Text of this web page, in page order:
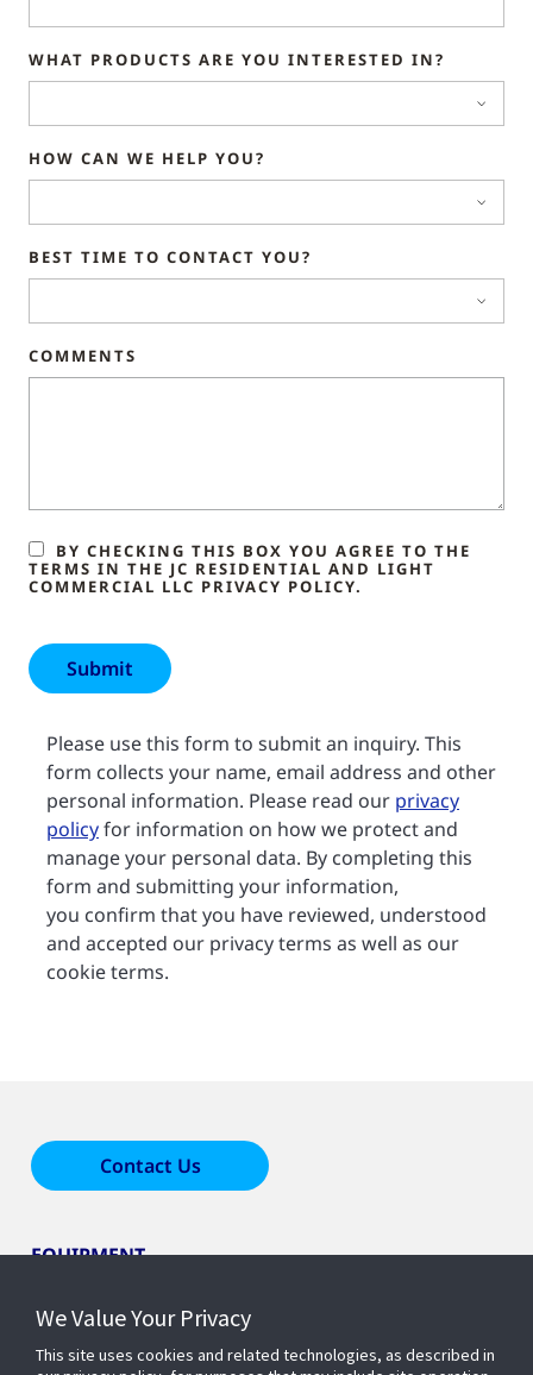
WHAT PRODUCTS ARE YOU INTERESTED IN?
HOW CAN WE HELP YOU?
BEST TIME TO CONTACT YOU?
COMMENTS
BY CHECKING THIS BOX YOU AGREE TO THE
TERMS IN THE JC RESIDENTIAL AND LIGHT
COMMERCIAL LLC PRIVACY POLICY.
Please use this form to submit an inquiry. This
form collects your name, email address and other
personal information. Please read our privacy
policyfor information on how we protect and
manage your personal data. By completing this
form and submitting your information,
you confirm that you have reviewed, understood
and accepted our privacy terms as well as our
cookie terms.
Contact Us
EQUIPMENT
LEARN ABOUT HOME COMFORT
We Value Your Privacy
This site uses cookies and related technologies, as described in